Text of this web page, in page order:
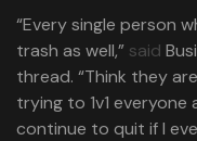
“Every single person
trash as well,” said
thread. “Think they
trying to 1v1 everyone
continue to quit if I